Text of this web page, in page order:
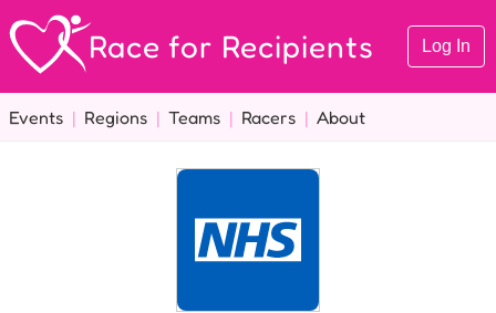
Race for Recipients Log In
Events | Regions | Teams | Racers | About